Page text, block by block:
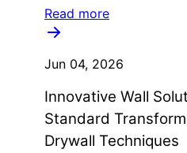
Read more
Jun 04, 2026
Innovative Wall
Standard
Drywall Techniques